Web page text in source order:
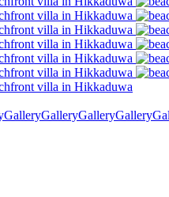
GalleryGalleryGalleryGallery